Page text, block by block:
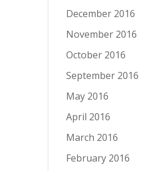
December 2016
November 2016
October 2016
September 2016
May 2016
April 2016
March 2016
February 2016